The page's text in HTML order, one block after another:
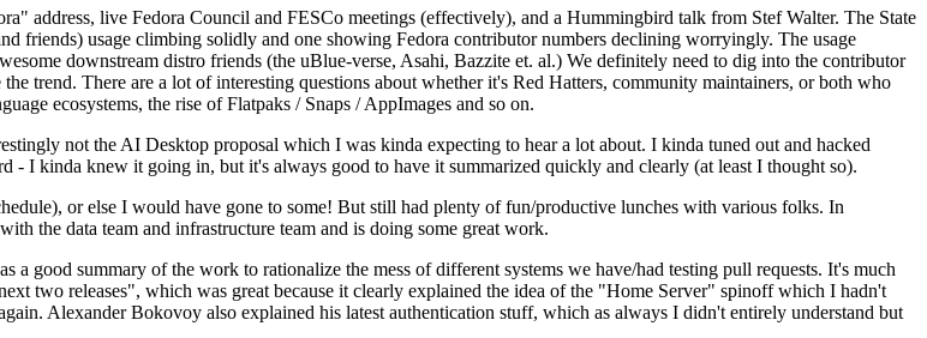
address, live Fedora Council and FESCo meetings (effectively), and a Hummingbird talk from Stef Walter. The State
friends) usage climbing solidly and one showing Fedora contributor numbers declining worryingly. The usage
downstream distro friends (the uBlue-verse, Asahi, Bazzite et. al.) We definitely need to dig into the contributor
trend. There are a lot of interesting questions about whether it's Red Hatters, community maintainers, or both who
ecosystems, the rise of Flatpaks / Snaps / AppImages and so on.
not the AI Desktop proposal which I was kinda expecting to hear a lot about. I kinda tuned out and hacked
- I kinda knew it going in, but it's always good to have it summarized quickly and clearly (at least I thought so).
or else I would have gone to some! But still had plenty of fun/productive lunches with various folks. In
the data team and infrastructure team and is doing some great work.
good summary of the work to rationalize the mess of different systems we have/had testing pull requests. It's much
two releases", which was great because it clearly explained the idea of the "Home Server" spinoff which I hadn't
Alexander Bokovoy also explained his latest authentication stuff, which as always I didn't entirely understand but